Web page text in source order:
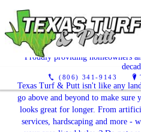
(806) 341-9143
Texas Turf &
Proudly providing homeowners
Texas Turf & Putt isn't like any
go above and beyond to make sure
looks great for longer. From
services, hardscaping and more -